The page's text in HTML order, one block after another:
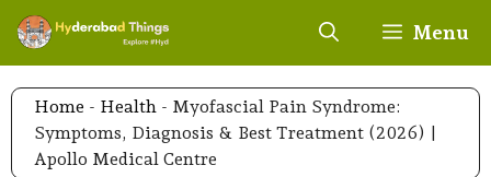
Skip
content
Menu
Home - Health - Myofascial Pain Syndrome:
Symptoms, Diagnosis & Best Treatment (2026) |
Apollo Medical Centre